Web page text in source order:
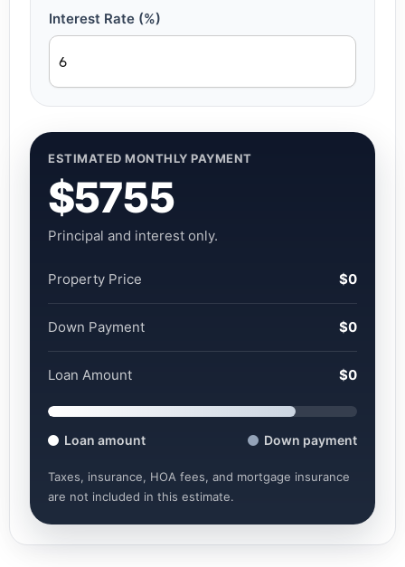
Interest Rate (%)
ESTIMATED MONTHLY PAYMENT
$5755
Principal and interest only.
Property Price $0
Down Payment $0
Loan Amount $0
Loan amount Down payment
Taxes, insurance, HOA fees, and mortgage insurance
are not included in this estimate.